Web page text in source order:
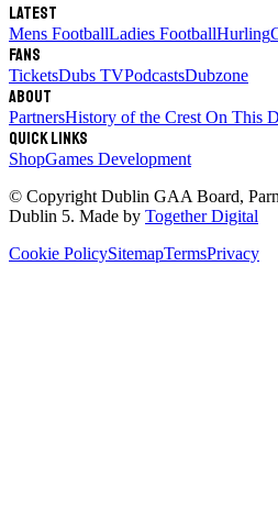
Latest
Mens FootballLadies FootballHurling
Fans
TicketsDubs TVPodcastsDubzone
About
PartnersHistory of the Crest On This
Quick links
ShopGames Development
© Copyright Dublin GAA Board,
Dublin 5. Made by Together Digital
Cookie PolicySitemapTermsPrivacy